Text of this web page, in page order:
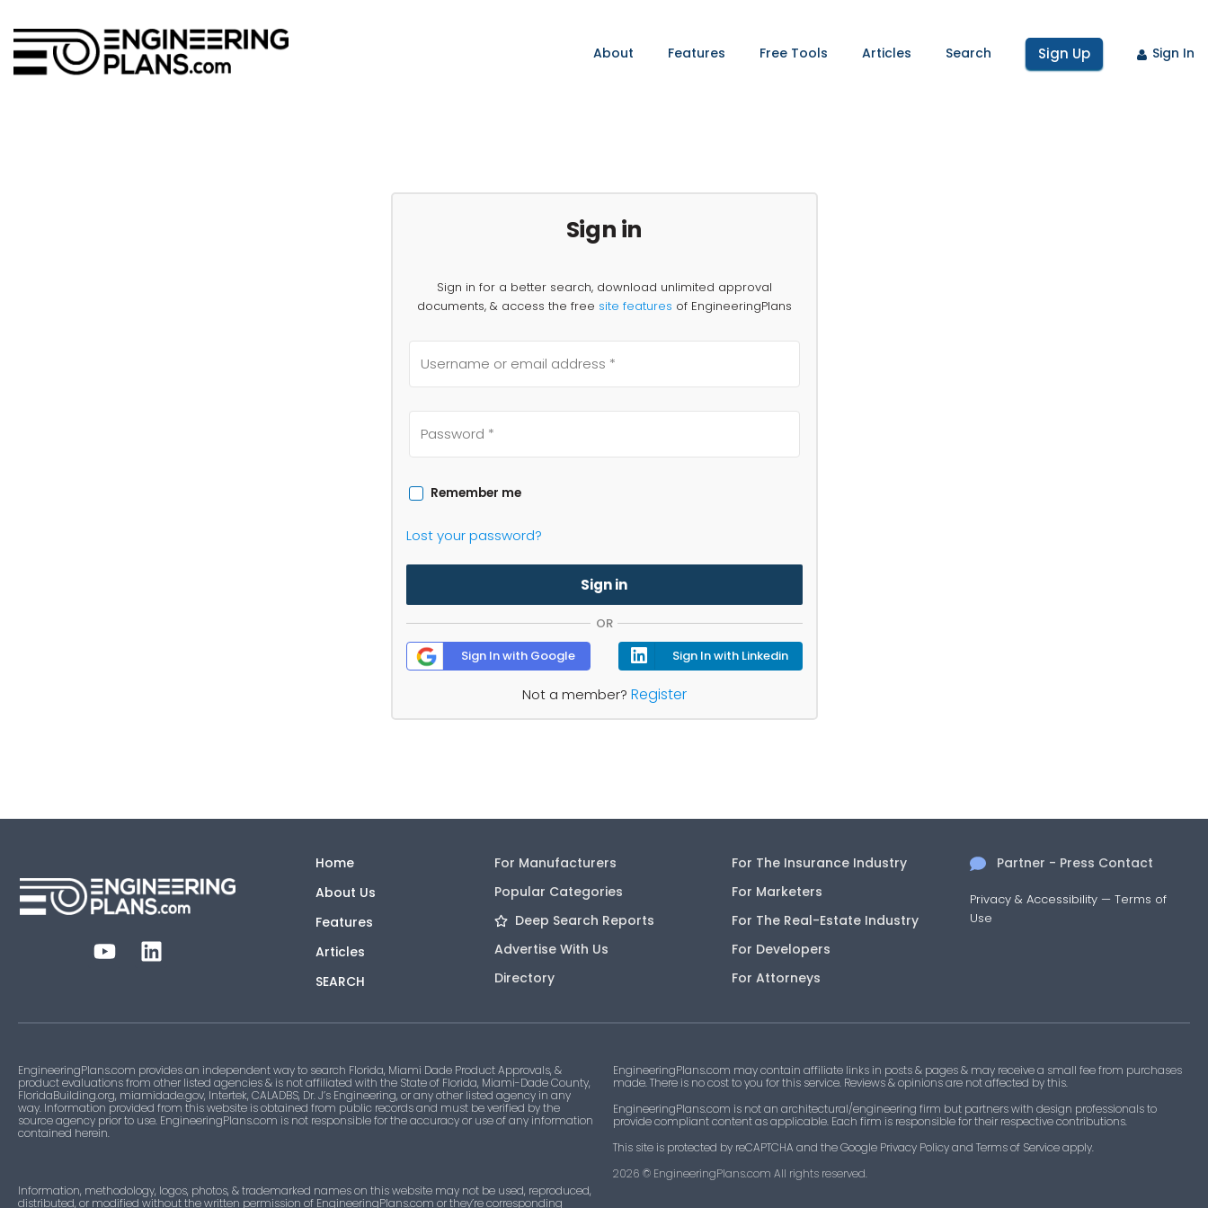
About Features Free Tools Articles Search Sign Up Sign In
Sign in
Sign in for a better search, download unlimited approval
documents, & access the free site features of EngineeringPlans
Remember me
Lost your password?
Sign in
OR
Sign In with Google
Sign In with Linkedin
Not a member? Register
Home
About Us
Features
Articles
SEARCH
For Manufacturers
Popular Categories
Deep Search Reports
Advertise With Us
Directory
For The Insurance Industry
For Marketers
For The Real-Estate Industry
For Developers
For Attorneys
Partner - Press Contact
Privacy & Accessibility —Terms of
Use
EngineeringPlans.com provides an independent way to search Florida, Miami Dade Product Approvals, &
product evaluations from other listed agencies & is not affiliated with the State of Florida, Miami-Dade County,
FloridaBuilding.org, miamidade.gov, Intertek, CALADBS, Dr. J’s Engineering, or any other listed agency in any
way. Information provided from this website is obtained from public records and must be verified by the
source agency prior to use. EngineeringPlans.com is not responsible for the accuracy or use of any information
contained herein.
Information, methodology, logos, photos, & trademarked names on this website may not be used, reproduced,
distributed, or modified without the written permission of EngineeringPlans.com or they’re corresponding
EngineeringPlans.com may contain affiliate links in posts & pages & may receive a small fee from purchases
made. There is no cost to you for this service. Reviews & opinions are not affected by this.
EngineeringPlans.com is not an architectural/engineering firm but partners with design professionals to
provide compliant content as applicable. Each firm is responsible for their respective contributions.
This site is protected by reCAPTCHA and the Google Privacy Policy and Terms of Service apply.
2026 © EngineeringPlans.com All rights reserved.​